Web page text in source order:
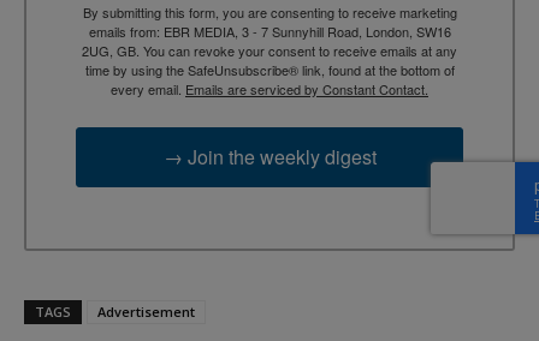
By submitting this form, you are consenting to receive marketing
emails from: EBR MEDIA, 3 - 7 Sunnyhill Road, London, SW16
2UG, GB. You can revoke your consent to receive emails at any
time by using the SafeUnsubscribe® link, found at the bottom of
every email. Emails are serviced by Constant Contact.
→ Join the weekly digest
TAGS Advertisement